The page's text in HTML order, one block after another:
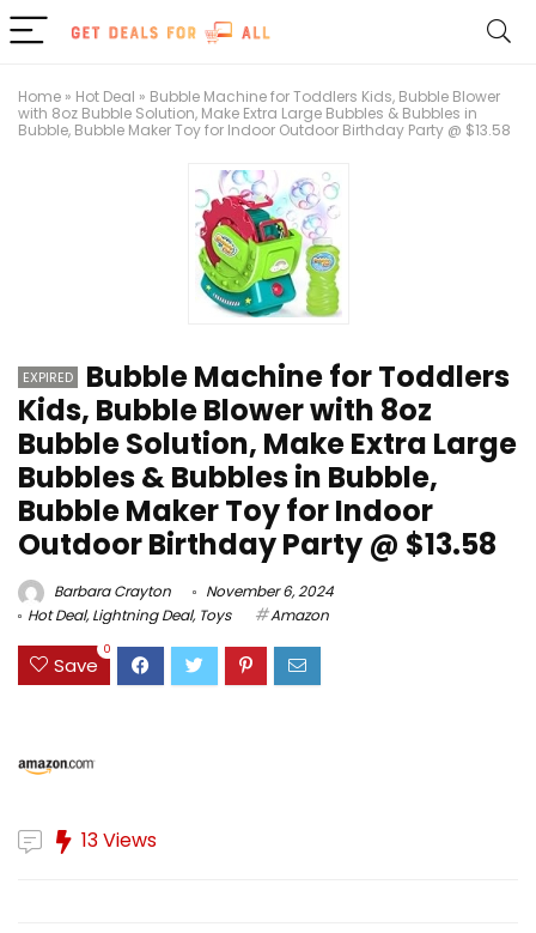
Home » Hot Deal » Bubble Machine for Toddlers Kids, Bubble Blower
with 8oz Bubble Solution, Make Extra Large Bubbles & Bubbles in
Bubble, Bubble Maker Toy for Indoor Outdoor Birthday Party @ $13.58
EXPIRED
Bubble Machine for Toddlers
Kids, Bubble Blower with 8oz
Bubble Solution, Make Extra Large
Bubbles & Bubbles in Bubble,
Bubble Maker Toy for Indoor
Outdoor Birthday Party @ $13.58
Barbara Crayton
November 6, 2024
Hot Deal,Lightning Deal, Toys Amazon
Save
0
13 Views